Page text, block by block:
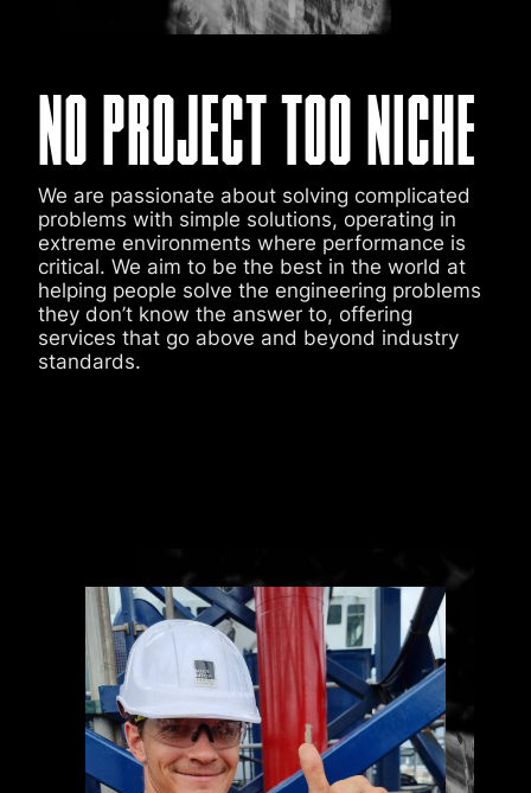
NO PROJECT TOO NICHE
We are passionate about solving complicated
problems with simple solutions, operating in
extreme environments where performance is
critical. We aim to be the best in the world at
helping people solve the engineering problems
they don’t know the answer to, offering
services that go above and beyond industry
standards.